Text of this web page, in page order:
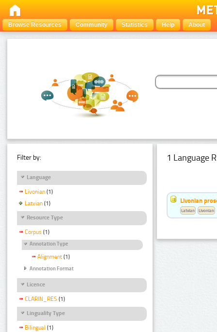
Browse Resources Community Statistics Help About
Filter by:
Language
Livonian (1)
Latvian (1)
Resource Type
Corpus (1)
Annotation Type
Alignment (1)
Annotation Format
Licence
CLARIN_RES (1)
Linguality Type
Bilingual (1)
1 Language
Livonian
Latvian Livonian